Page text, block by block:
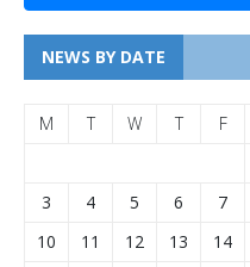
NEWS BY DATE
M T W T F
3
4 5 6 7
10
11 12 13 14